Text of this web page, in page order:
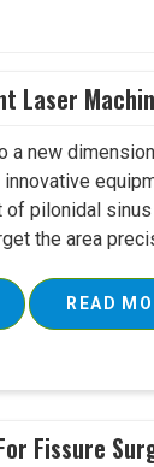
Laser
a new
innovative
of pilonidal
the area
READ
Fissure